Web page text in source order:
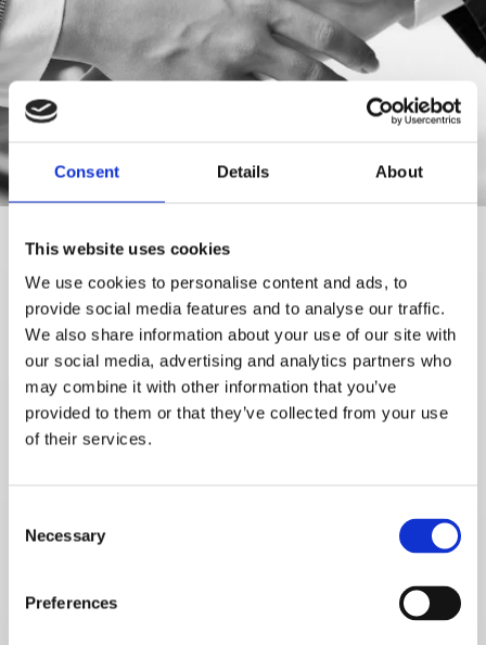
Consent Details About
This website uses cookies
We use cookies to personalise content and ads, to
provide social media features and to analyse our traffic.
We also share information about your use of our site with
our social media, advertising and analytics partners who
may combine it with other information that you’ve
provided to them or that they’ve collected from your use
of their services.
Selection
Necessary
Preferences
Contact Thorbjørn
Grindhaugby completing
the form below if you would
like more information about
our services.
Email*